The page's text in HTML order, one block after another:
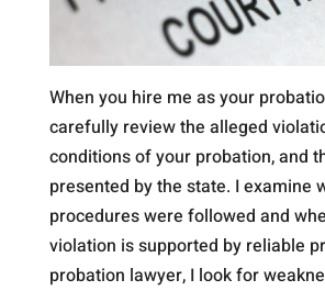
When you hire me as your
carefully review the alleged
conditions of your probation, and
presented by the state. I examine
procedures were followed and
violation is supported by reliable
probation lawyer, I look for